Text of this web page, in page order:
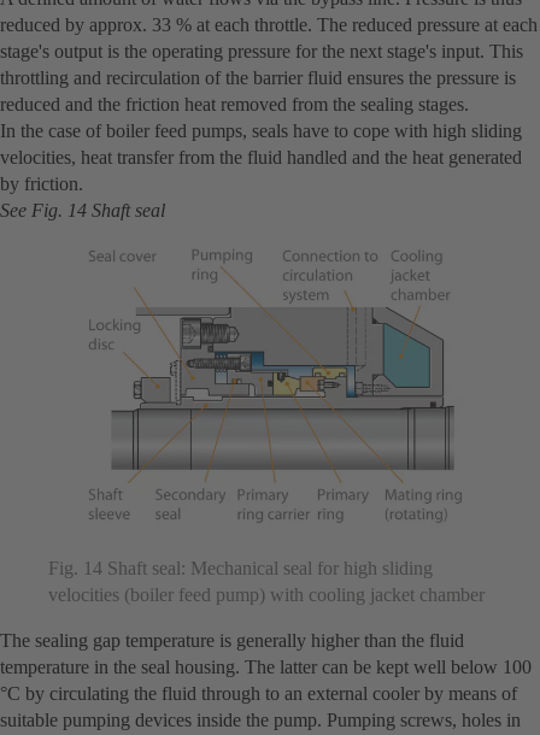
reduced by approx. 33 % at each throttle. The reduced pressure at each
stage's output is the operating pressure for the next stage's input. This
throttling and recirculation of the barrier fluid ensures the pressure is
reduced and the friction heat removed from the sealing stages.
In the case of boiler feed pumps, seals have to cope with high sliding
velocities, heat transfer from the fluid handled and the heat generated
by friction.
See Fig. 14 Shaft seal
Fig. 14 Shaft seal: Mechanical seal for high sliding
velocities (boiler feed pump) with cooling jacket chamber
The sealing gap temperature is generally higher than the fluid
temperature in the seal housing. The latter can be kept well below 100
°C by circulating the fluid through to an external cooler by means of
suitable pumping devices inside the pump. Pumping screws, holes in